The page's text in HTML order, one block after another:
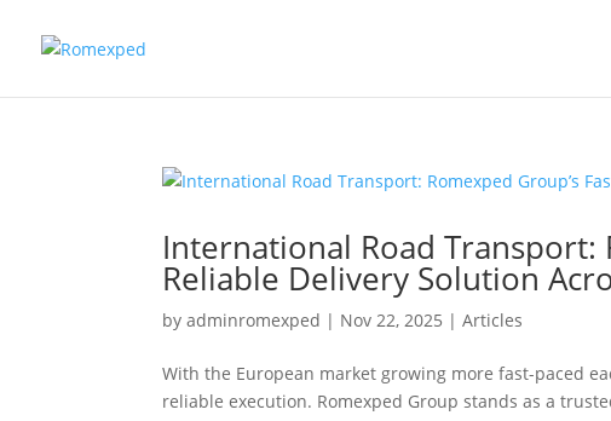
International Road Transport:
Reliable Delivery Solution
byadminromexped | Nov 22, 2025 |Articles
With the European market growing more fast-paced
reliable execution. Romexped Group stands as a